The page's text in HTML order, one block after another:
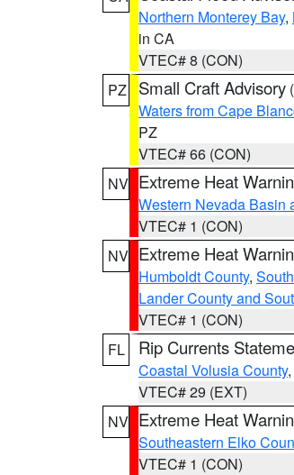
Northern Monterey Bay,
in CA
VTEC# 8 (CON)
PZ
Small Craft Advisory (
Waters from Cape
PZ
VTEC# 66 (CON)
NV Extreme Heat
Western Nevada Basin
VTEC# 1 (CON)
NV Extreme Heat
Humboldt County,
Lander County and
VTEC# 1 (CON)
FL
Rip Currents
Coastal Volusia County
VTEC# 29 (EXT)
NV Extreme Heat
Southeastern Elko
VTEC# 1 (CON)